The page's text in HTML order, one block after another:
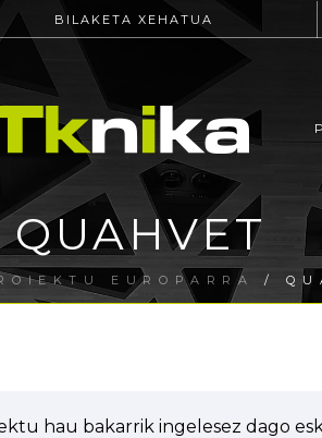
BILAKETA XEHATUA
QUAHVET
EUROPARRA /
hau bakarrik ingelesez dago